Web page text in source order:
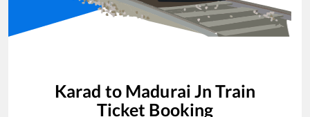
Karad to Madurai Jn Train
Ticket Booking